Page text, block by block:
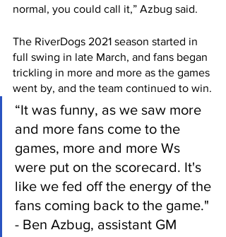
normal, you could call it,” Azbug said.
The RiverDogs 2021 season started in
full swing in late March, and fans began
trickling in more and more as the games
went by, and the team continued to win.
“It was funny, as we saw more
and more fans come to the
games, more and more Ws
were put on the scorecard. It's
like we fed off the energy of the
fans coming back to the game."
- Ben Azbug, assistant GM